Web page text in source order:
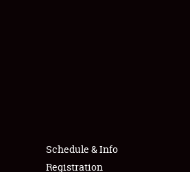
Schedule & Info
Registration